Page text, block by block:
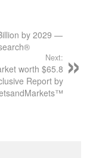
by 2029 —
Next:
worth $65.8
Report by